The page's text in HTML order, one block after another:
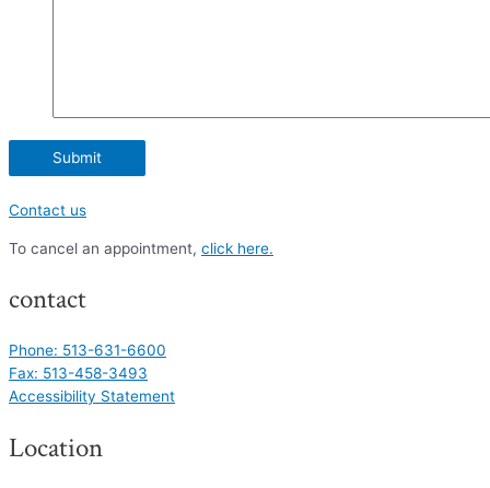
Contact us
To cancel an appointment, click here.
contact
Phone: 513-631-6600
Fax: 513-458-3493
Accessibility Statement
Location